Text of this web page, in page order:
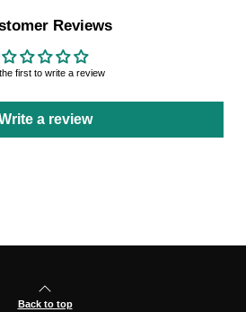
Reviews
first to write a review
a review
Back to top